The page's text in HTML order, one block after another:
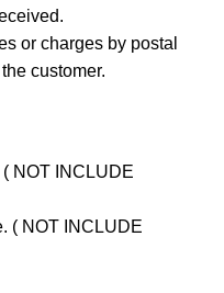
or charges by postal
customer.
NOT INCLUDE
( NOT INCLUDE